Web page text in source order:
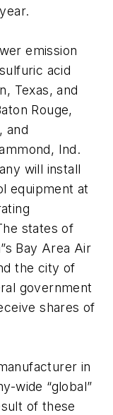
emission
acid
Texas, and
Rouge,
and
Ind.
will install
equipment at
states of
Bay Area Air
the city of
government
shares of
in
wide “global”
of these